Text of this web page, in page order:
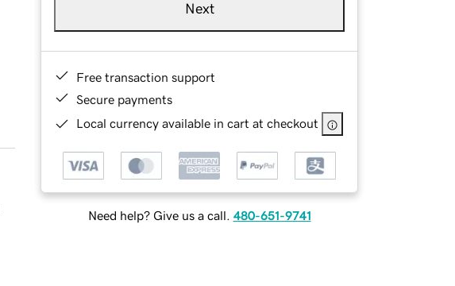
Next
Free transaction support
Secure payments
Local currency available in cart at checkout
Need help? Give us a call. 480-651-9741